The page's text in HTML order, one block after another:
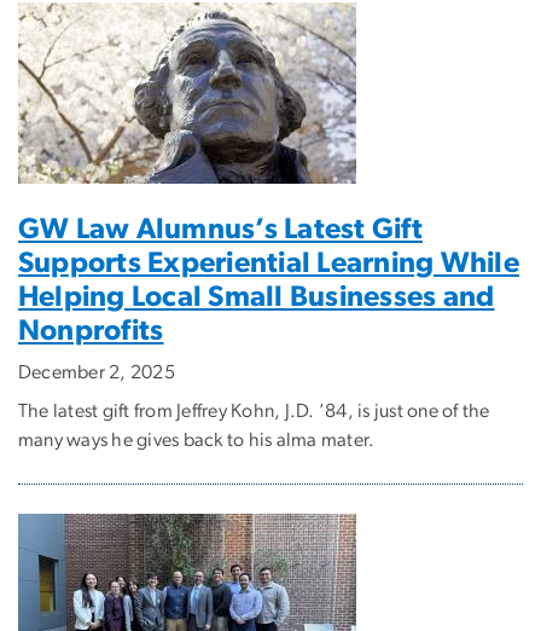
GW Law Alumnus’s Latest Gift
Supports Experiential Learning While
Helping Local Small Businesses and
Nonprofits
December 2, 2025
The latest gift from Jeffrey Kohn, J.D. ’84, is just one of the
many ways he gives back to his alma mater.